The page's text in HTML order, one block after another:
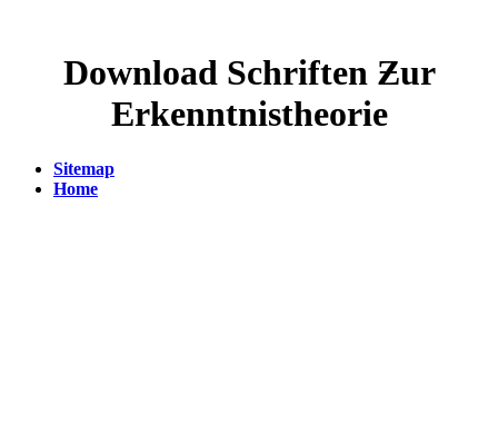
Download Schriften Ƶur
Erkenntnistheorie
Sitemap
Home